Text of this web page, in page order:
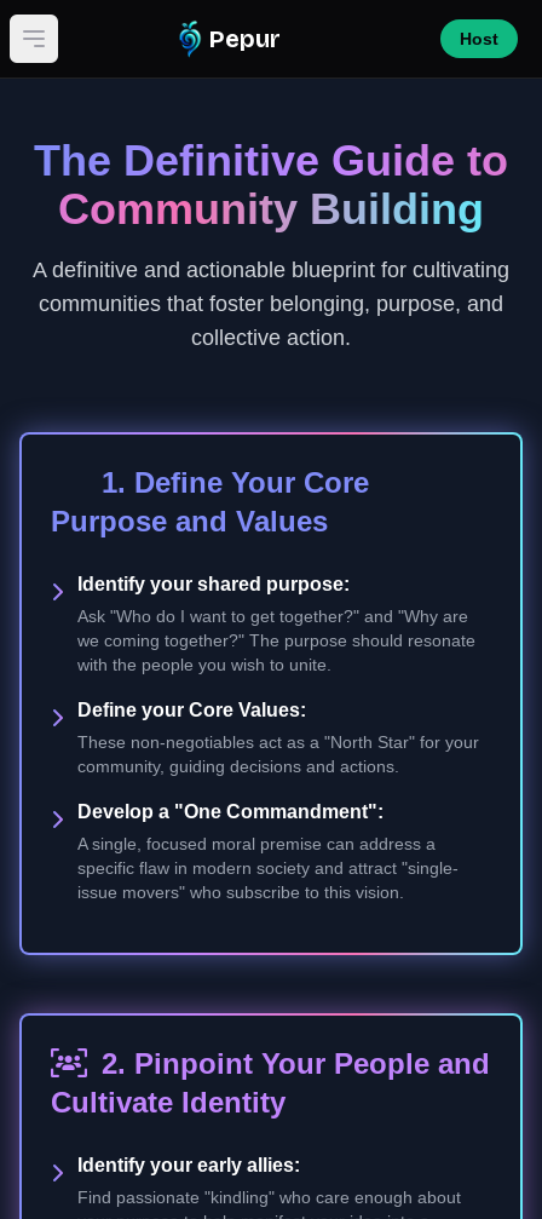
Open main menu Pepur Host
The Definitive Guide to
Community Building
A definitive and actionable blueprint for cultivating
communities that foster belonging, purpose, and
collective action.
1. Define Your Core
Purpose and Values
Identify your shared purpose:
Ask "Who do I want to get together?" and "Why are
we coming together?" The purpose should resonate
with the people you wish to unite.
Define your Core Values:
These non-negotiables act as a "North Star" for your
community, guiding decisions and actions.
Develop a "One Commandment":
A single, focused moral premise can address a
specific flaw in modern society and attract "single-
issue movers" who subscribe to this vision.
2. Pinpoint Your People and
Cultivate Identity
Identify your early allies:
Find passionate "kindling" who care enough about